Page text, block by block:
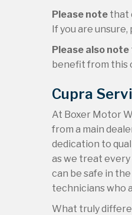
Please note that
If you are unsure,
Please also note
benefit from this
Cupra
At Boxer Motor
from a main
dedication to
as we treat every
can be safe in
technicians who
What truly